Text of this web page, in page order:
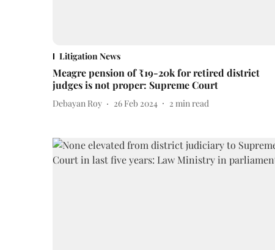
Litigation News
Meagre pension of ₹19-20k for retired district
judges is not proper: Supreme Court
Debayan Roy 26 Feb 2024 2 min read